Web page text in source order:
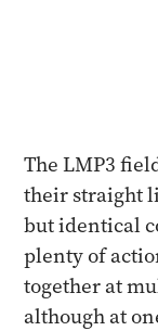
The LMP3
their straight
but identical
plenty of
together at
although at